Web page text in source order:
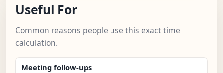
Useful For
Common reasons people use this exact time
calculation.
Meeting follow-ups